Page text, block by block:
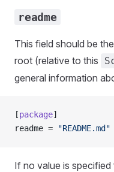
readme
This field should be
root (relative to this
general information
[package]
readme =
"README.md"
If no value is